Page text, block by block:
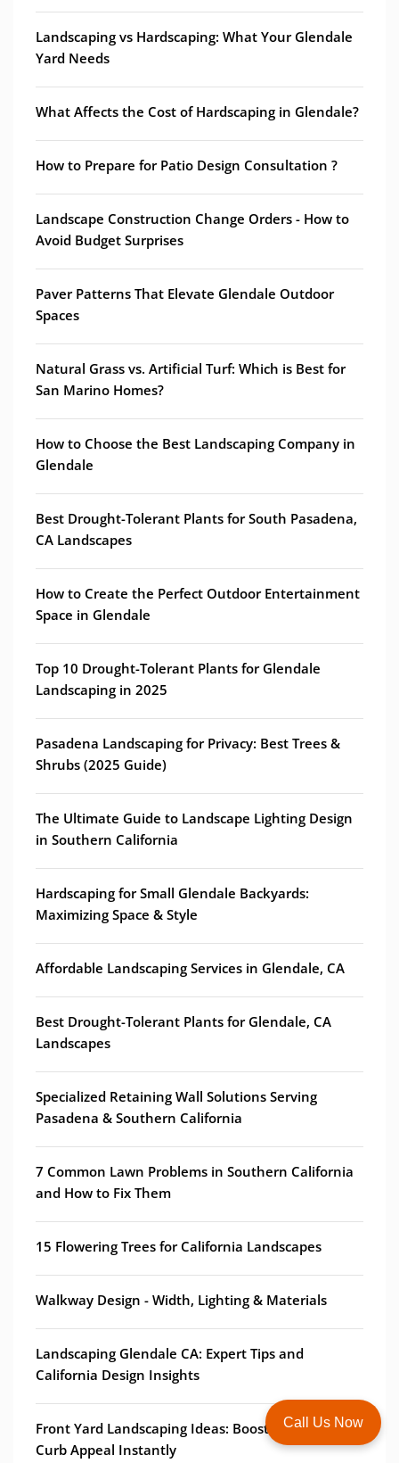
Call Us Now
Landscaping vs Hardscaping: What Your Glendale
Yard Needs
What Affects the Cost of Hardscaping in Glendale?
How to Prepare for Patio Design Consultation ?
Landscape Construction Change Orders - How to
Avoid Budget Surprises
Paver Patterns That Elevate Glendale Outdoor
Spaces
Natural Grass vs. Artificial Turf: Which is Best for
San Marino Homes?
How to Choose the Best Landscaping Company in
Glendale
Best Drought-Tolerant Plants for South Pasadena,
CA Landscapes
How to Create the Perfect Outdoor Entertainment
Space in Glendale
Top 10 Drought-Tolerant Plants for Glendale
Landscaping in 2025
Pasadena Landscaping for Privacy: Best Trees &
Shrubs (2025 Guide)
The Ultimate Guide to Landscape Lighting Design
in Southern California
Hardscaping for Small Glendale Backyards:
Maximizing Space & Style
Affordable Landscaping Services in Glendale, CA
Best Drought-Tolerant Plants for Glendale, CA
Landscapes
Specialized Retaining Wall Solutions Serving
Pasadena & Southern California
7 Common Lawn Problems in Southern California
and How to Fix Them
15 Flowering Trees for California Landscapes
Walkway Design - Width, Lighting & Materials
Landscaping Glendale CA: Expert Tips and
California Design Insights
Front Yard Landscaping Ideas: Boost Your Home's
Curb Appeal Instantly